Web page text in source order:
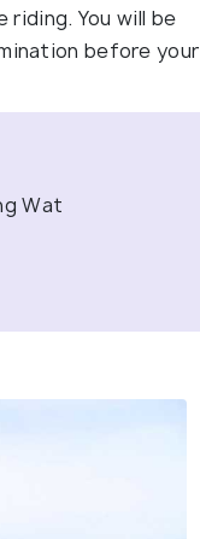
riding. You will be
before your
Wat